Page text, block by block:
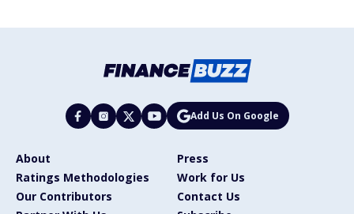
Add Us On Google
About
Press
Ratings Methodologies
Work for Us
Our Contributors
Contact Us